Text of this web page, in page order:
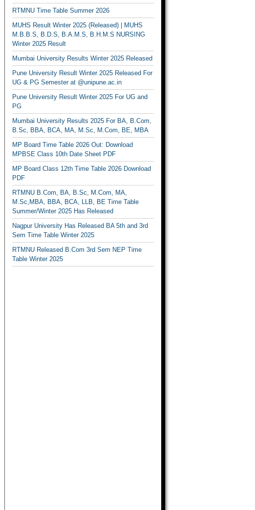
RTMNU Time Table Summer 2026
MUHS Result Winter 2025 (Released) | MUHS
M.B.B.S, B.D.S, B.A.M.S, B.H.M.S NURSING
Winter 2025 Result
Mumbai University Results Winter 2025 Released
Pune University Result Winter 2025 Released For
UG & PG Semester at @unipune.ac.in
Pune University Result Winter 2025 For UG and
PG
Mumbai University Results 2025 For BA, B.Com,
B.Sc, BBA, BCA, MA, M.Sc, M.Com, BE, MBA
MP Board Time Table 2026 Out: Download
MPBSE Class 10th Date Sheet PDF
MP Board Class 12th Time Table 2026 Download
PDF
RTMNU B.Com, BA, B.Sc, M.Com, MA,
M.Sc,MBA, BBA, BCA, LLB, BE Time Table
Summer/Winter 2025 Has Released
Nagpur University Has Released BA 5th and 3rd
Sem Time Table Winter 2025
RTMNU Released B.Com 3rd Sem NEP Time
Table Winter 2025